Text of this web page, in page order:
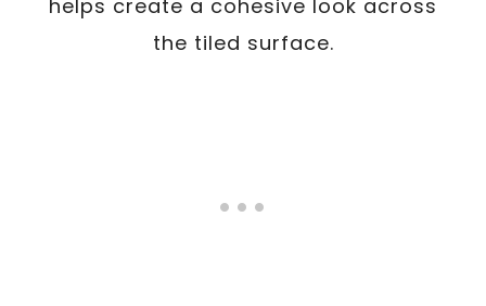
helps create a cohesive look across
the tiled surface.